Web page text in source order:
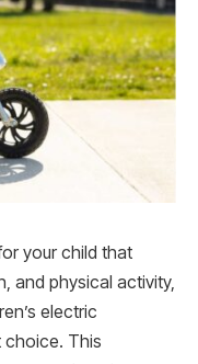
your child that
and physical activity,
electric
choice. This